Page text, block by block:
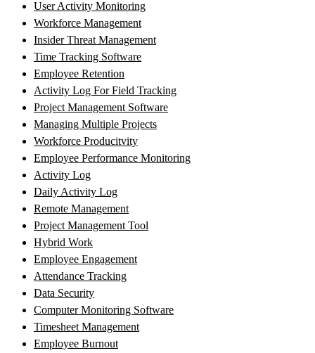
User Activity Monitoring
Workforce Management
Insider Threat Management
Time Tracking Software
Employee Retention
Activity Log For Field Tracking
Project Management Software
Managing Multiple Projects
Workforce Producitvity
Employee Performance Monitoring
Activity Log
Daily Activity Log
Remote Management
Project Management Tool
Hybrid Work
Employee Engagement
Attendance Tracking
Data Security
Computer Monitoring Software
Timesheet Management
Employee Burnout